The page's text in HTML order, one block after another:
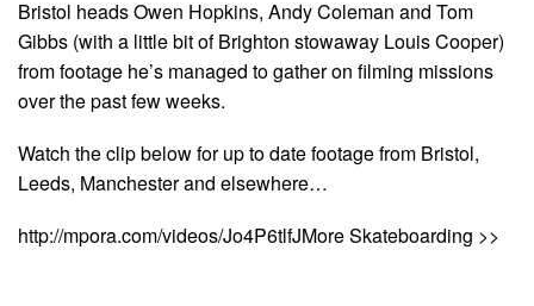
Bristol heads Owen Hopkins, Andy Coleman and Tom
Gibbs (with a little bit of Brighton stowaway Louis Cooper)
from footage he’s managed to gather on filming missions
over the past few weeks.
Watch the clip below for up to date footage from Bristol,
Leeds, Manchester and elsewhere…
http://mpora.com/videos/Jo4P6tlfJMore Skateboarding >>